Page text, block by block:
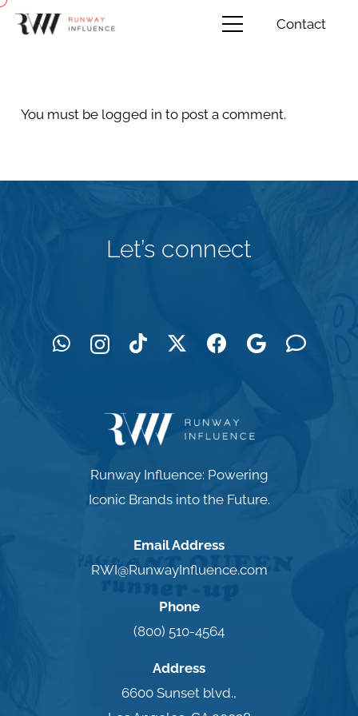
Contact
You must be logged in to post a comment.
Let’s connect
Runway Influence: Powering
Iconic Brands into the Future.
Email Address
RWI@RunwayInfluence.com
Phone
(800) 510-4564
Address
6600 Sunset blvd.,